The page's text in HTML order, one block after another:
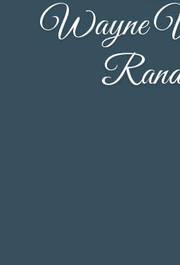
Wayne